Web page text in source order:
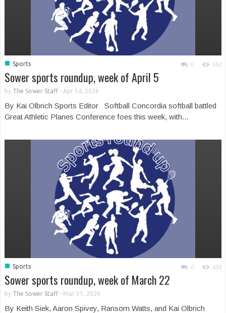
■ Sports 0 553
Sower sports roundup, week of April 5
by The Sower Staff- Apr 14, 2026
By Kai Olbrich Sports Editor Softball Concordia softball battled
Great Athletic Planes Conference foes this week, with...
■ Sports 0 433
Sower sports roundup, week of March 22
by The Sower Staff- Mar 31, 2026
By Keith Siek, Aaron Spivey, Ransom Watts, and Kai Olbrich